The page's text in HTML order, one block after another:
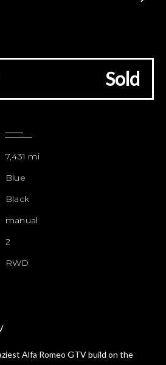
Sold
7,431 mi
Blue
Black
manual
2
RWD
Alfa Romeo GTV build on the